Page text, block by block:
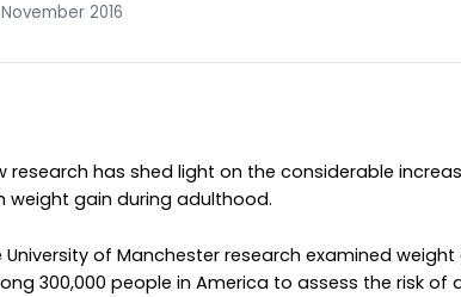
2016
research has shed light on the considerable
weight gain during adulthood.
University of Manchester research examined
300,000 people in America to assess the risk